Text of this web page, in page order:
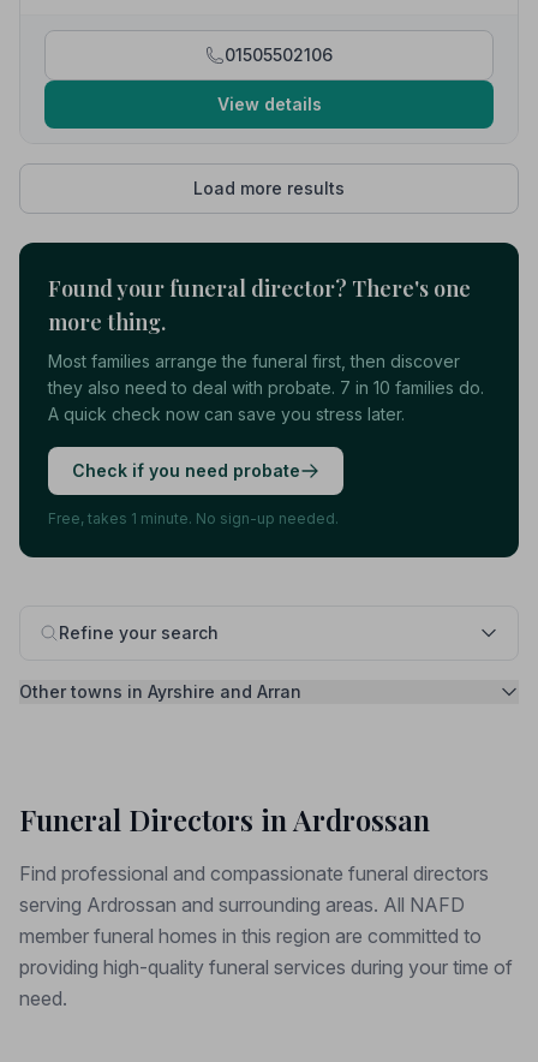
Refine your search
Other towns in Ayrshire and Arran
01505502106
View details
Load more results
Found your funeral director? There's one
more thing.
Most families arrange the funeral first, then discover
they also need to deal with probate. 7 in 10 families do.
A quick check now can save you stress later.
Check if you need probate
Free, takes 1 minute. No sign-up needed.
Funeral Directors in Ardrossan
Find professional and compassionate funeral directors
serving Ardrossan and surrounding areas. All NAFD
member funeral homes in this region are committed to
providing high-quality funeral services during your time of
need.